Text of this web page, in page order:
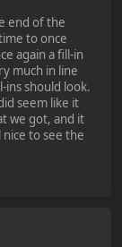
end of the
to once
again a fill-in
much in line
ins should look.
seem like it
we got, and it
to see the